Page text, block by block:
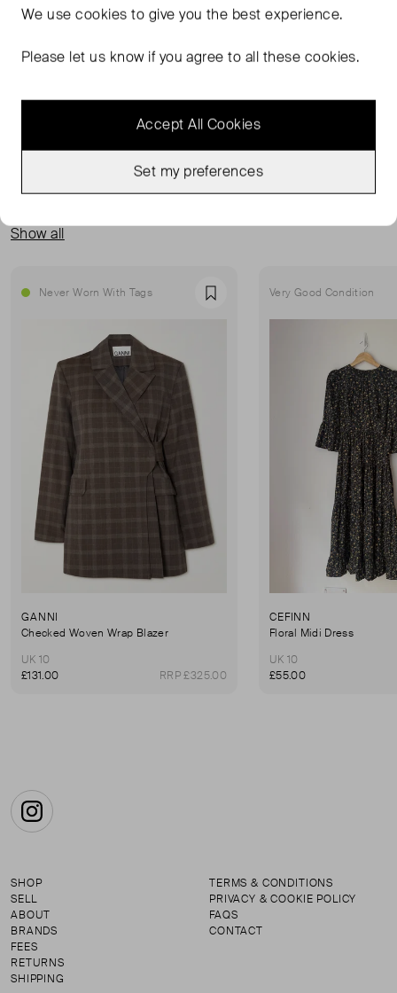
SELLER SAYS
Poplin skirt with elasticated waist and front split.
MORE FROM THIS SELLER
Show all
Never Worn With Tags Favourite
GANNI
Checked Woven Wrap Blazer
UK 10
£131.00
RRP £325.00
Very Good Condition
CEFINN
Floral Midi Dress
UK 10
£55.00
Instagram
SHOP
SELL
ABOUT
BRANDS
FEES
RETURNS
SHIPPING
TERMS & CONDITIONS
PRIVACY & COOKIE POLICY
FAQS
CONTACT
We usecookies to give you the best experience.
Please let us know if you agree to all these cookies.
Accept All Cookies
Set my preferences